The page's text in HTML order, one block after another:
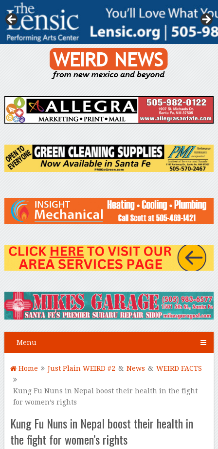
Menu
Home Just Plain WEIRD #2 & News & WEIRD FACTS
Kung Fu Nuns in Nepal boost their health in the fight
for women’s rights
Kung Fu Nuns in Nepal boost their health in
the fight for women’s rights